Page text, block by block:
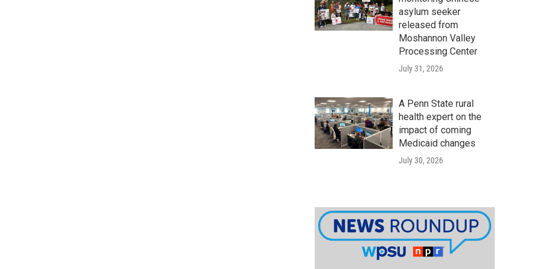
asylum seeker
released from
Moshannon Valley
Processing Center
July 31, 2026
A Penn State rural
health expert on the
impact of coming
Medicaid changes
July 30, 2026